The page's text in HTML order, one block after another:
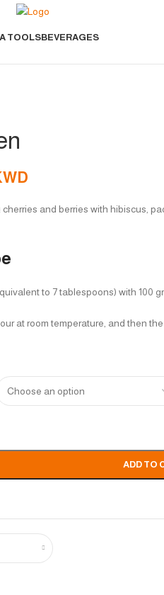
TOOLSBEVERAGES
and berries with hibiscus,
to 7 tablespoons) with 100
at room temperature, and then
ADD TO